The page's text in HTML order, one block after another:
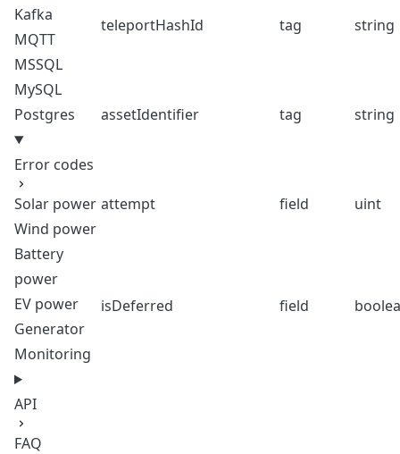
Kafka
MQTT
MSSQL
MySQL
Postgres
Error codes
Solar power
Wind power
Battery
power
EV power
Generator
Monitoring
API
FAQ
teleportHashId tag string
assetIdentifier tag string
attempt field uint
isDeferred field